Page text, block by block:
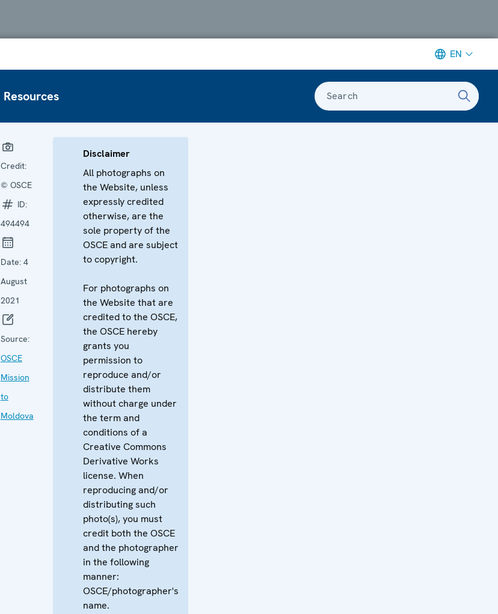
EN
Resources Search
Credit:
© OSCE
ID:
494494
Date: 4
August
2021
Source:
OSCE
Mission
to
Moldova
Disclaimer
All photographs on
the Website, unless
expressly credited
otherwise, are the
sole property of the
OSCE and are subject
to copyright.
For photographs on
the Website that are
credited to the OSCE,
the OSCE hereby
grants you
permission to
reproduce and/or
distribute them
without charge under
the term and
conditions of a
Creative Commons
Derivative Works
license. When
reproducing and/or
distributing such
photo(s), you must
credit both the OSCE
and the photographer
in the following
manner:
OSCE/photographer's
name.